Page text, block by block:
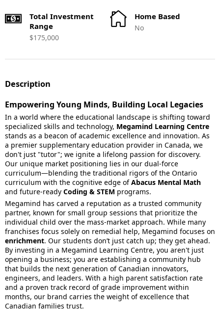
Total Investment
Range
$175,000
Home Based
No
Description
Empowering Young Minds, Building Local Legacies
In a world where the educational landscape is shifting toward
specialized skills and technology, Megamind Learning Centre
stands as a beacon of academic excellence and innovation. As
a premier supplementary education provider in Canada, we
don't just "tutor"; we ignite a lifelong passion for discovery.
Our unique market positioning lies in our dual-force
curriculum—blending the traditional rigors of the Ontario
curriculum with the cognitive edge ofAbacus Mental Math
and future-ready Coding & STEM programs.
Megamind has carved a reputation as a trusted community
partner, known for small group sessions that prioritize the
individual child over the mass-market approach. While many
franchises focus solely on remedial help, Megamind focuses on
enrichment. Our students don’t just catch up; they get ahead.
By investing in a Megamind Learning Centre, you aren't just
opening a business; you are establishing a community hub
that builds the next generation of Canadian innovators,
engineers, and leaders. With a high parent satisfaction rate
and a proven track record of grade improvement within
months, our brand carries the weight of excellence that
Canadian families trust.